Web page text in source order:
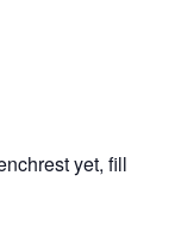
yet, fill